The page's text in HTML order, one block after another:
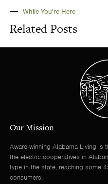
While You're Here
Related Posts
Our Mission
Award-winning Alabama Living
the electric cooperatives in
type in the state, reaching some
consumers.